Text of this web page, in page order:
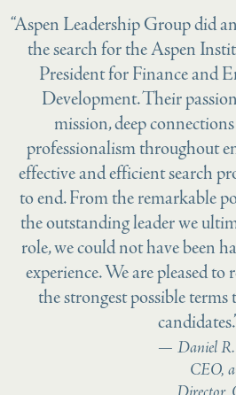
“Aspen Leadership Group did
the search for the Aspen
President for Finance and
Development. Their
mission, deep
professionalism throughout
effective and efficient search
to end. From the remarkable
the outstanding leader we
role, we could not have been
experience. We are pleased
the strongest possible
Daniel
CEO,